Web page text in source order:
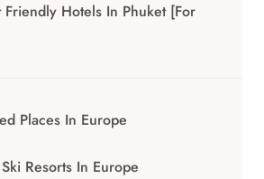
Friendly Hotels In Phuket [for
Places In Europe
Resorts In Europe